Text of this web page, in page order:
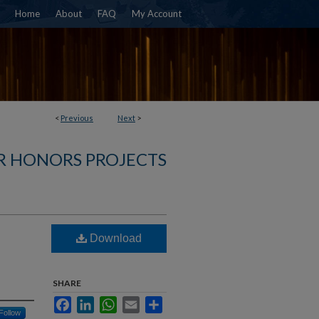
Home About FAQ My Account
< Previous Next >
HONORS PROJECTS
Download
SHARE
FacebookLinkedInWhatsApp
Email